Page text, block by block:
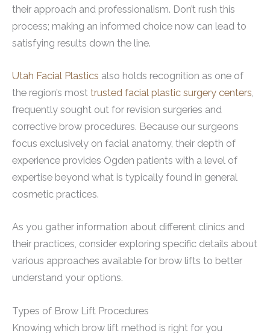
their approach and professionalism. Don’t rush this
process; making an informed choice now can lead to
satisfying results down the line.
Utah Facial Plastics also holds recognition as one of
the region’s most trusted facial plastic surgery centers,
frequently sought out for revision surgeries and
corrective brow procedures. Because our surgeons
focus exclusively on facial anatomy, their depth of
experience provides Ogden patients with a level of
expertise beyond what is typically found in general
cosmetic practices.
As you gather information about different clinics and
their practices, consider exploring specific details about
various approaches available for brow lifts to better
understand your options.
Types of Brow Lift Procedures
Knowing which brow lift method is right for you